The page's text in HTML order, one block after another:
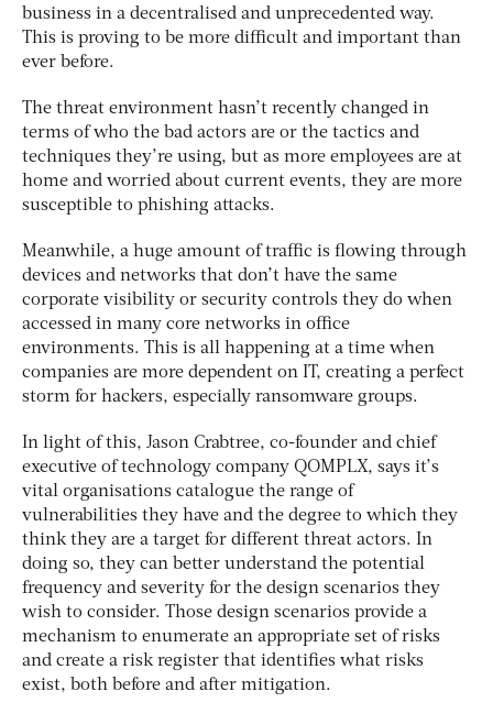
business in a decentralised and unprecedented way.
This is proving to be more difficult and important than
ever before.
The threat environment hasn’t recently changed in
terms of who the bad actors are or the tactics and
techniques they’re using, but as more employees are at
home and worried about current events, they are more
susceptible to phishing attacks.
Meanwhile, a huge amount of traffic is flowing through
devices and networks that don’t have the same
corporate visibility or security controls they do when
accessed in many core networks in office
environments. This is all happening at a time when
companies are more dependent on IT, creating a perfect
storm for hackers, especially ransomware groups.
In light of this, Jason Crabtree, co-founder and chief
executive of technology company QOMPLX, says it’s
vital organisations catalogue the range of
vulnerabilities they have and the degree to which they
think they are a target for different threat actors. In
doing so, they can better understand the potential
frequency and severity for the design scenarios they
wish to consider. Those design scenarios provide a
mechanism to enumerate an appropriate set of risks
and create a risk register that identifies what risks
exist, both before and after mitigation.